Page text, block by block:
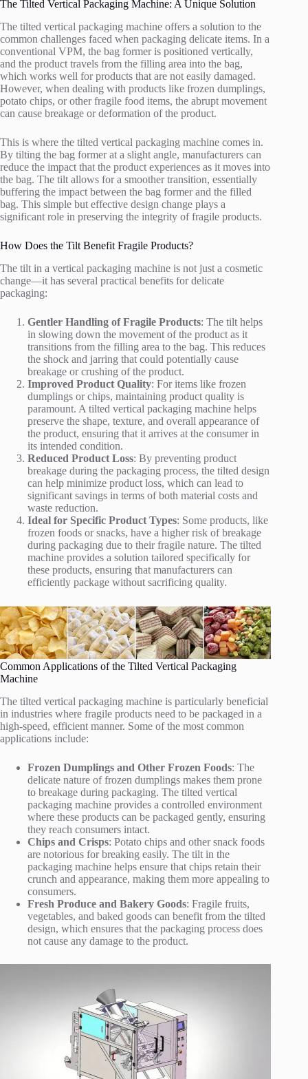
The Tilted Vertical Packaging Machine: A Unique Solution
The tilted vertical packaging machine offers a solution to the
common challenges faced when packaging delicate items. In a
conventional VPM, the bag former is positioned vertically,
and the product travels from the filling area into the bag,
which works well for products that are not easily damaged.
However, when dealing with products like frozen dumplings,
potato chips, or other fragile food items, the abrupt movement
can cause breakage or deformation of the product.
This is where the tilted vertical packaging machine comes in.
By tilting the bag former at a slight angle, manufacturers can
reduce the impact that the product experiences as it moves into
the bag. The tilt allows for a smoother transition, essentially
buffering the impact between the bag former and the filled
bag. This simple but effective design change plays a
significant role in preserving the integrity of fragile products.
How Does the Tilt Benefit Fragile Products?
The tilt in a vertical packaging machine is not just a cosmetic
change—it has several practical benefits for delicate
packaging:
Gentler Handling of Fragile Products: The tilt helps
in slowing down the movement of the product as it
transitions from the filling area to the bag. This reduces
the shock and jarring that could potentially cause
breakage or crushing of the product.
Improved Product Quality: For items like frozen
dumplings or chips, maintaining product quality is
paramount. A tilted vertical packaging machine helps
preserve the shape, texture, and overall appearance of
the product, ensuring that it arrives at the consumer in
its intended condition.
Reduced Product Loss: By preventing product
breakage during the packaging process, the tilted design
can help minimize product loss, which can lead to
significant savings in terms of both material costs and
waste reduction.
Ideal for Specific Product Types: Some products, like
frozen foods or snacks, have a higher risk of breakage
during packaging due to their fragile nature. The tilted
machine provides a solution tailored specifically for
these products, ensuring that manufacturers can
efficiently package without sacrificing quality.
Common Applications of the Tilted Vertical Packaging
Machine
The tilted vertical packaging machine is particularly beneficial
in industries where fragile products need to be packaged in a
high-speed, efficient manner. Some of the most common
applications include:
Frozen Dumplings and Other Frozen Foods: The
delicate nature of frozen dumplings makes them prone
to breakage during packaging. The tilted vertical
packaging machine provides a controlled environment
where these products can be packaged gently, ensuring
they reach consumers intact.
Chips and Crisps: Potato chips and other snack foods
are notorious for breaking easily. The tilt in the
packaging machine helps ensure that chips retain their
crunch and appearance, making them more appealing to
consumers.
Fresh Produce and Bakery Goods: Fragile fruits,
vegetables, and baked goods can benefit from the tilted
design, which ensures that the packaging process does
not cause any damage to the product.